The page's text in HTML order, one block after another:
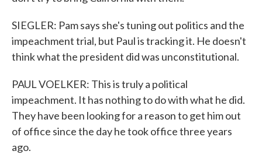
SIEGLER: Pam says she's tuning out politics and the
impeachment trial, but Paul is tracking it. He doesn't
think what the president did was unconstitutional.
PAUL VOELKER: This is truly a political
impeachment. It has nothing to do with what he did.
They have been looking for a reason to get him out
of office since the day he took office three years
ago.